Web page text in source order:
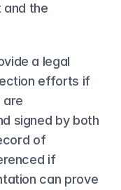
and the
a legal
efforts if
are
signed by both
of
if
can prove